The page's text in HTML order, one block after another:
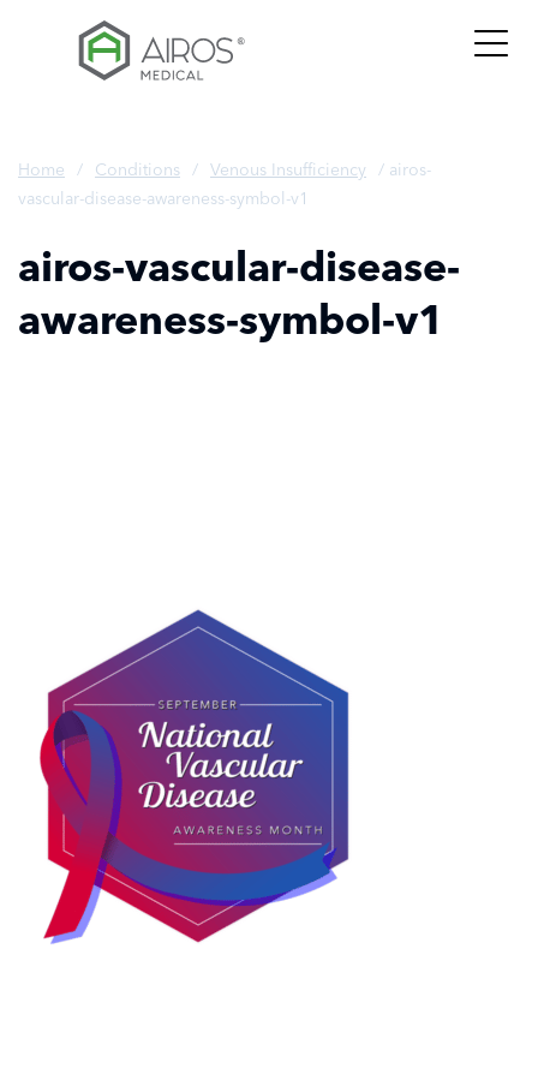
Home / Conditions / Venous Insufficiency / airos-
vascular-disease-awareness-symbol-v1
airos-vascular-disease-
awareness-symbol-v1